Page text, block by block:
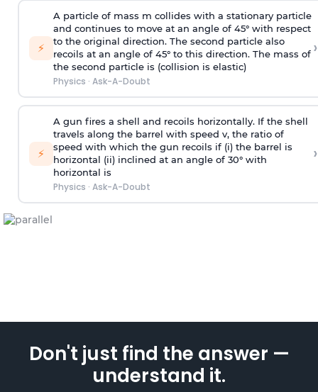
⚡
A particle of mass m collides with a stationary particle
and continues to move at an angle of 45° with respect
to the original direction. The second particle also
recoils at an angle of 45° to this direction. The mass of
the second particle is (collision is elastic)
Physics · Ask-A-Doubt
›
⚡
A gun fires a shell and recoils horizontally. If the shell
travels along the barrel with speed v, the ratio of
speed with which the gun recoils if (i) the barrel is
horizontal (ii) inclined at an angle of 30° with
horizontal is
Physics · Ask-A-Doubt
›
Don't just find the answer —
understand it.